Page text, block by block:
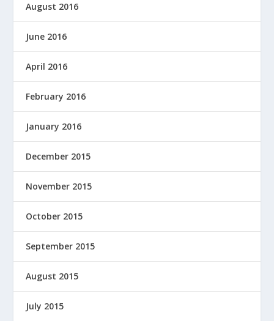
August 2016
June 2016
April 2016
February 2016
January 2016
December 2015
November 2015
October 2015
September 2015
August 2015
July 2015